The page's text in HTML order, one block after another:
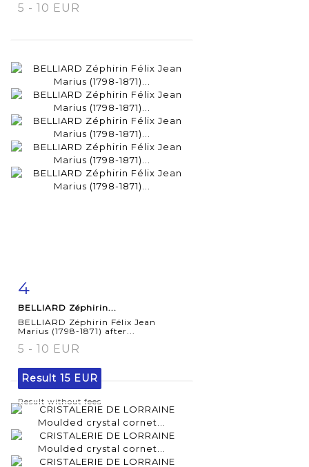
5 - 10 EUR
4
BELLIARD Zéphirin...
BELLIARD Zéphirin Félix Jean
Marius (1798-1871) after...
5 - 10 EUR
Result 15 EUR
Result without fees